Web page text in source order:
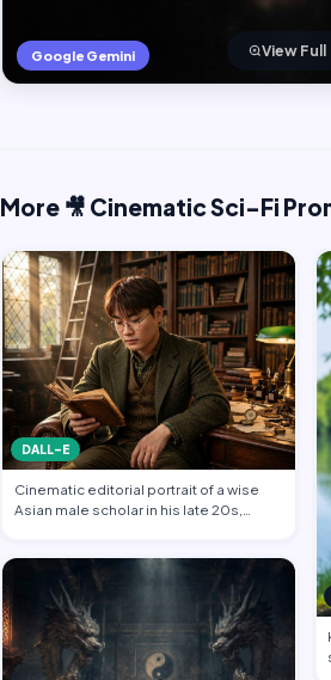
Google Gemini View Full
More 🎥 Cinematic Sci-Fi
DALL-E
Cinematic editorial portrait of a wise
Asian male scholar in his late 20s,